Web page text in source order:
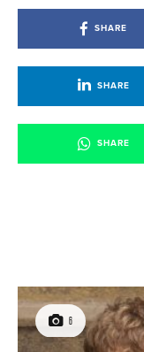
SHARE
SHARE
SHARE
6